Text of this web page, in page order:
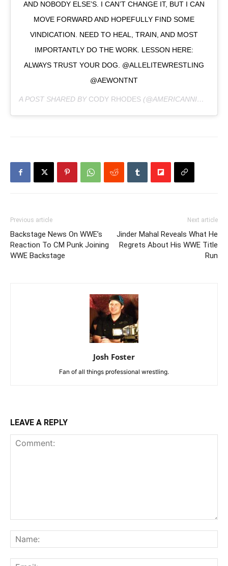
AND NOBODY ELSE’S. I CAN’T CHANGE IT, BUT I CAN
MOVE FORWARD AND HOPEFULLY FIND SOME
VINDICATION. NEED TO HEAL, TRAIN, AND MOST
IMPORTANTLY DO THE WORK. LESSON HERE:
ALWAYS TRUST YOUR DOG. @ALLELITEWRESTLING
@AEWONTNT
A POST SHARED BY CODY RHODES (@AMERICANNIGHTMARECODY) ON
Previous article
Backstage News On WWE’s
Reaction To CM Punk Joining
WWE Backstage
Next article
Jinder Mahal Reveals What He
Regrets About His WWE Title
Run
Josh Foster
Fan of all things professional wrestling.
LEAVE A REPLY